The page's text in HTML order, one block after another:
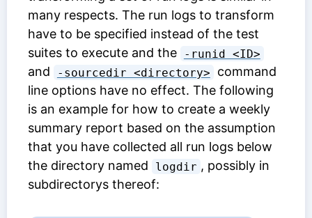
many respects. The run logs to transform
have to be specified instead of the test
suites to execute and the
-runid <ID>
and -sourcedir <directory>
command
line options have no effect. The following
is an example for how to create a weekly
summary report based on the assumption
that you have collected all run logs below
the directory named
logdir , possibly in
subdirectorys thereof: